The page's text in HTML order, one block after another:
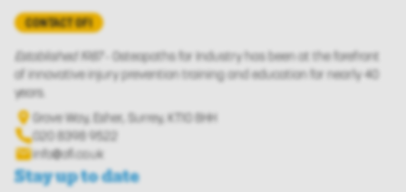
CONTACT OFI
Established 1987- Osteopaths for Industry has been at the forefront
of innovative injury prevention training and education for nearly 40
years.
Grove Way, Esher, Surrey, KT10 8HH
Phone us: 020 8398 9522
020 8398 9522
info@ofi.co.uk
Stay up to date